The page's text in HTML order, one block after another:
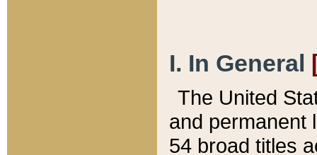
I. In General
The United
and permanent
54 broad titles